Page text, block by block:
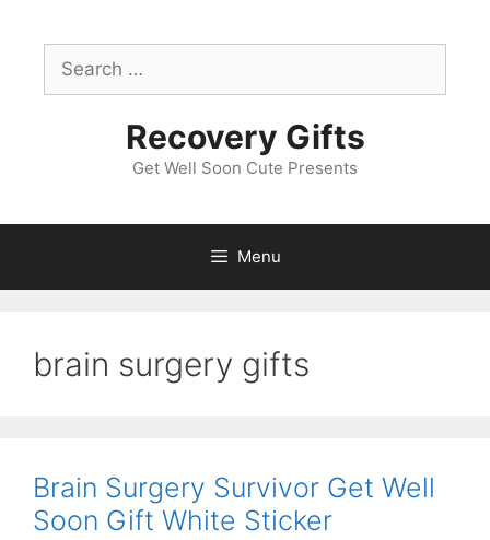
contentSearch
for:
Recovery Gifts
Get Well Soon Cute Presents
Menu
brain surgery gifts
Brain Surgery Survivor Get Well
Soon Gift White Sticker